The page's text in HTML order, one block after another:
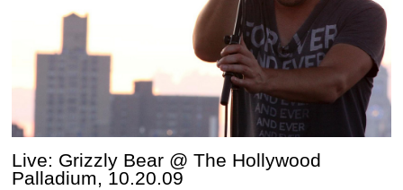
Live: Grizzly Bear @ The Hollywood
Palladium, 10.20.09